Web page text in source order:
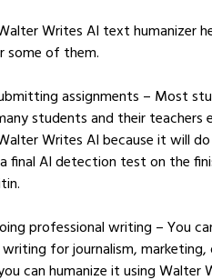
Writes AI text humanizer
some of them.
submitting assignments –
students and their
Writes AI because it will
final AI detection test on the
doing professional writing –
writing for journalism,
can humanize it using Walter